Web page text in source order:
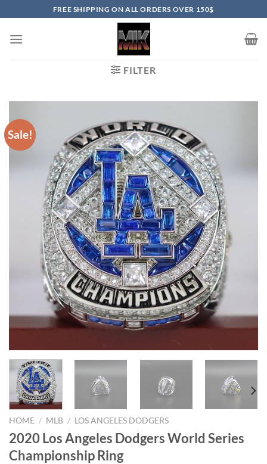
to
content
FREE SHIPPING ON ALL ORDERS OVER 150$
FILTER
Sale!
HOME / MLB / LOS ANGELES DODGERS
2020 Los Angeles Dodgers World Series
Championship Ring